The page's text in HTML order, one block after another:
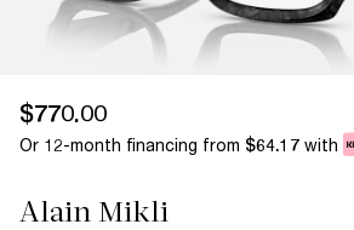
$770.00
Or 12-month financing from $64.17 with
Alain Mikli